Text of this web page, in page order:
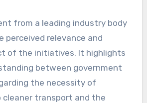
from a leading industry body
perceived relevance and
of the initiatives. It highlights
between government
the necessity of
transport and the